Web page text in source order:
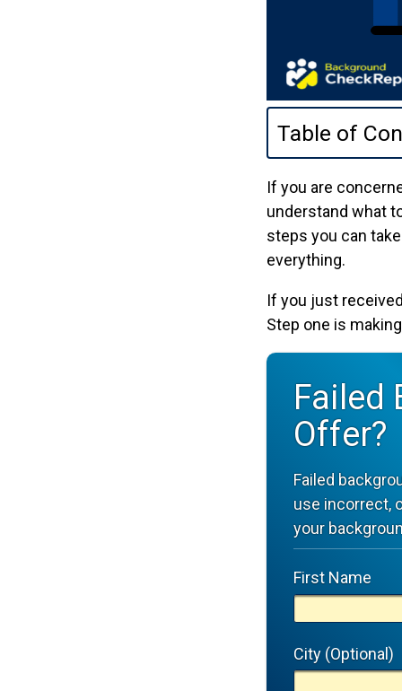
Table of
If you are
understand what
steps you can
everything.
If you just
Step one is
Failed
Offer?
Failed
use incorrect,
your
First Name
City (Optional)